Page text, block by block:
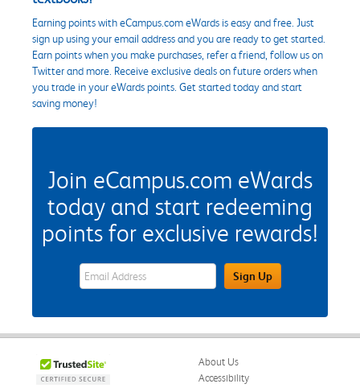
Earning points with eCampus.com eWards is easy and free. Just
sign up using your email address and you are ready to get started.
Earn points when you make purchases, refer a friend, follow us on
Twitter and more. Receive exclusive deals on future orders when
you trade in your eWards points. Get started today and start
saving money!
Join eCampus.com eWards
today and start redeeming
points for exclusive rewards!
eWards Sign Up Email Address FieldSign Up
About Us
Accessibility